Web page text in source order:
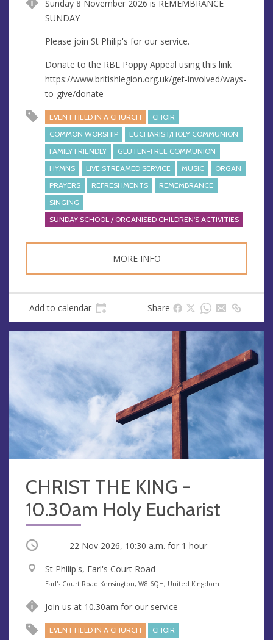
u
e
d
r
e
s
Sunday 8 November 2026 is REMEMBRANCE
SUNDAY
Please join St Philip's for our service.
Donate to the RBL Poppy Appeal using this link
https://www.britishlegion.org.uk/get-involved/ways-
to-give/donate
EVENT HELD IN A CHURCH
CHOIR
COMMON WORSHIP
EUCHARIST/HOLY COMMUNION
FAMILY FRIENDLY
GLUTEN-FREE COMMUNION
HYMNS
LIVE STREAMED SERVICE MUSIC
ORGAN
PRAYERS
REFRESHMENTS
REMEMBRANCE
SINGING
SUNDAY SCHOOL / ORGANISED CHILDREN'S ACTIVITIES
MORE INFO
Add to calendar Share
CHRIST THE KING -
10.30am Holy Eucharist
Occurring 22 Nov 2026, 10:30 a.m. for 1 hour
V
e
u
e
St Philip's, Earl's Court Road
A
d
Earl's Court Road Kensington, W8 6QH, United Kingdom
Join us at 10.30am for our service
EVENT HELD IN A CHURCH
CHOIR